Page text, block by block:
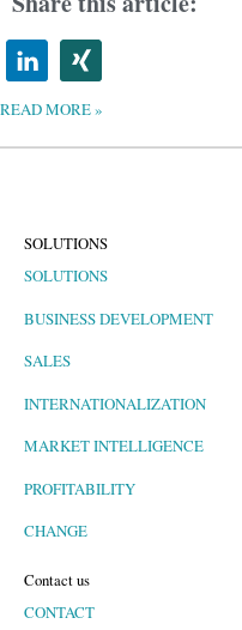
READ MORE »
SOLUTIONS
SOLUTIONS
BUSINESS DEVELOPMENT
SALES
INTERNATIONALIZATION
MARKET INTELLIGENCE
PROFITABILITY
CHANGE
Contact us
CONTACT